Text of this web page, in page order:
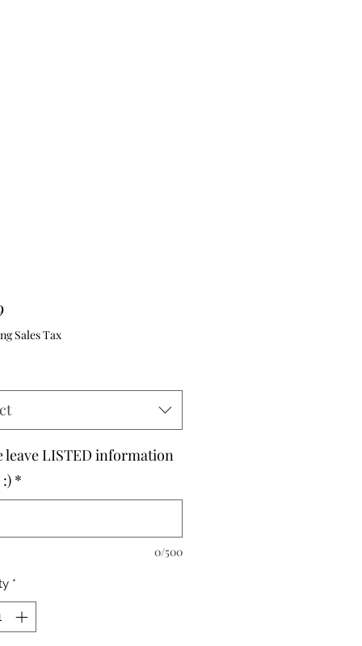
Price
Sales Tax
leave LISTED information
*
0/500
*